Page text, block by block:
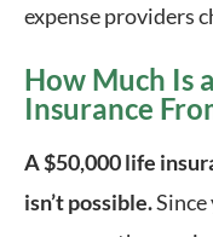
expense providers
How Much Is
Insurance
A $50,000 life
isn’t possible.Since